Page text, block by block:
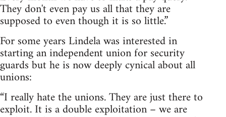
They don't even pay us all that they are
supposed to even though it is so little.”
For some years Lindela was interested in
starting an independent union for security
guards but he is now deeply cynical about all
unions:
“I really hate the unions. They are just there to
exploit. It is a double exploitation – we are